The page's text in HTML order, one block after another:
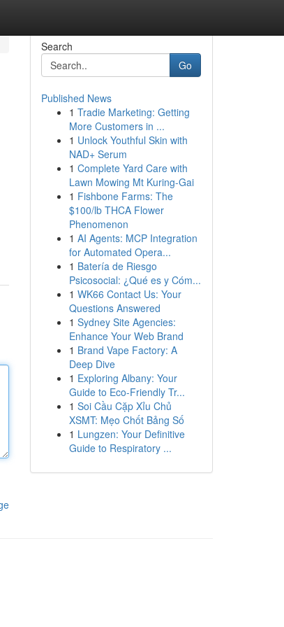
Search
Go
Published News
1 Tradie Marketing: Getting
More Customers in ...
1 Unlock Youthful Skin with
NAD+ Serum
1 Complete Yard Care with
Lawn Mowing Mt Kuring-Gai
1 Fishbone Farms: The
$100/lb THCA Flower
Phenomenon
1 AI Agents: MCP Integration
for Automated Opera...
1 Batería de Riesgo
Psicosocial: ¿Qué es y Cóm...
1 WK66 Contact Us: Your
Questions Answered
1 Sydney Site Agencies:
Enhance Your Web Brand
1 Brand Vape Factory: A
Deep Dive
1 Exploring Albany: Your
Guide to Eco-Friendly Tr...
1 Soi Cầu Cặp Xỉu Chủ
XSMT: Mẹo Chốt Bảng Số
1 Lungzen: Your Definitive
Guide to Respiratory ...